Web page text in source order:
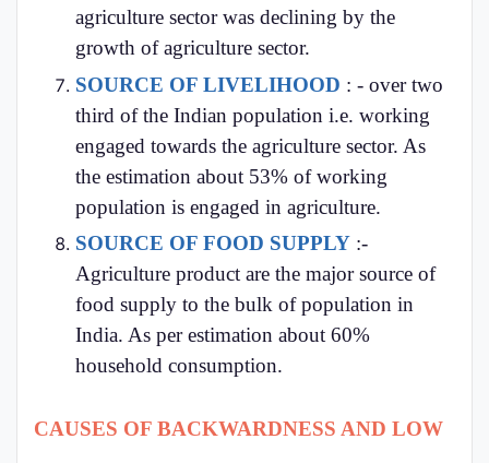
agriculture sector was declining by the
growth of agriculture sector.
SOURCE OF LIVELIHOOD : - over two
third of the Indian population i.e. working
engaged towards the agriculture sector. As
the estimation about 53% of working
population is engaged in agriculture.
SOURCE OF FOOD SUPPLY :-
Agriculture product are the major source of
food supply to the bulk of population in
India. As per estimation about 60%
household consumption.
CAUSES OF BACKWARDNESS AND LOW